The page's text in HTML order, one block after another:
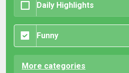
Daily Highlights
Funny
More categories